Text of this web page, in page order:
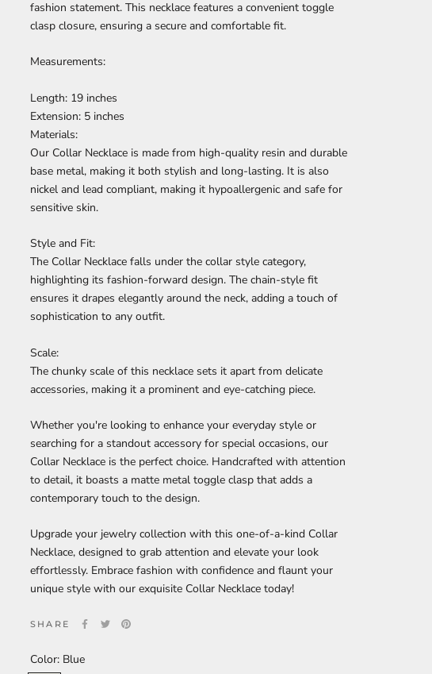
fashion statement. This necklace features a convenient toggle
clasp closure, ensuring a secure and comfortable fit.
Measurements:
Length: 19 inches
Extension: 5 inches
Materials:
Our Collar Necklace is made from high-quality resin and durable
base metal, making it both stylish and long-lasting. It is also
nickel and lead compliant, making it hypoallergenic and safe for
sensitive skin.
Style and Fit:
The Collar Necklace falls under the collar style category,
highlighting its fashion-forward design. The chain-style fit
ensures it drapes elegantly around the neck, adding a touch of
sophistication to any outfit.
Scale:
The chunky scale of this necklace sets it apart from delicate
accessories, making it a prominent and eye-catching piece.
Whether you're looking to enhance your everyday style or
searching for a standout accessory for special occasions, our
Collar Necklace is the perfect choice. Handcrafted with attention
to detail, it boasts a matte metal toggle clasp that adds a
contemporary touch to the design.
Upgrade your jewelry collection with this one-of-a-kind Collar
Necklace, designed to grab attention and elevate your look
effortlessly. Embrace fashion with confidence and flaunt your
unique style with our exquisite Collar Necklace today!
SHARE
Color: Blue